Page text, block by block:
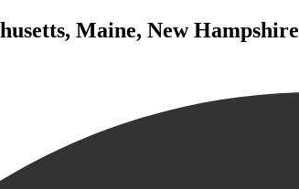
Maine, New Hampshire